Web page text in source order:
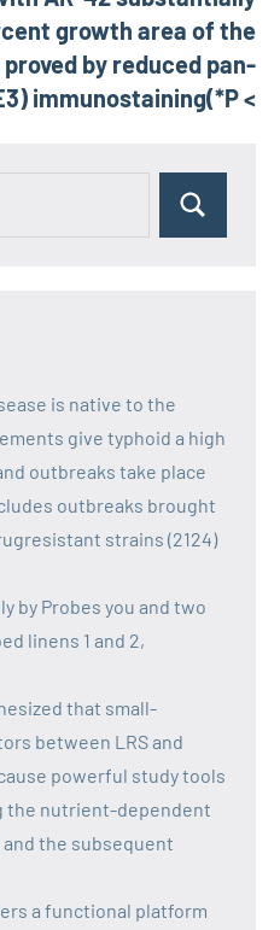
growth area of the
by reduced pan-
immunostaining(*P <
is native to the
give typhoid a high
outbreaks take place
outbreaks brought
strains (2124)
by Probes you and two
linens 1 and 2,
that small-
between LRS and
powerful study tools
the nutrient-dependent
and the subsequent
a functional platform